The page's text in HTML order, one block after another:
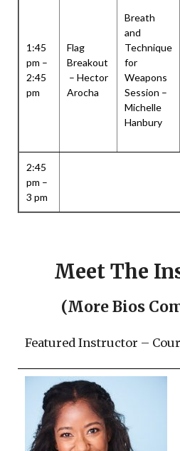
1:45
pm –
2:45
pm
Flag
Breakout
– Hector
Arocha
Breath
and
Technique
for
Weapons
Session –
Michelle
Hanbury
2:45
pm –
3 pm
Meet The
(More Bios
Featured Instructor –